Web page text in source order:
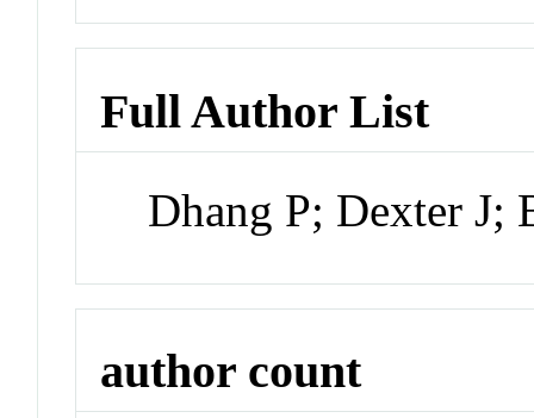
Full Author List
Dhang P; Dexter J;
author count